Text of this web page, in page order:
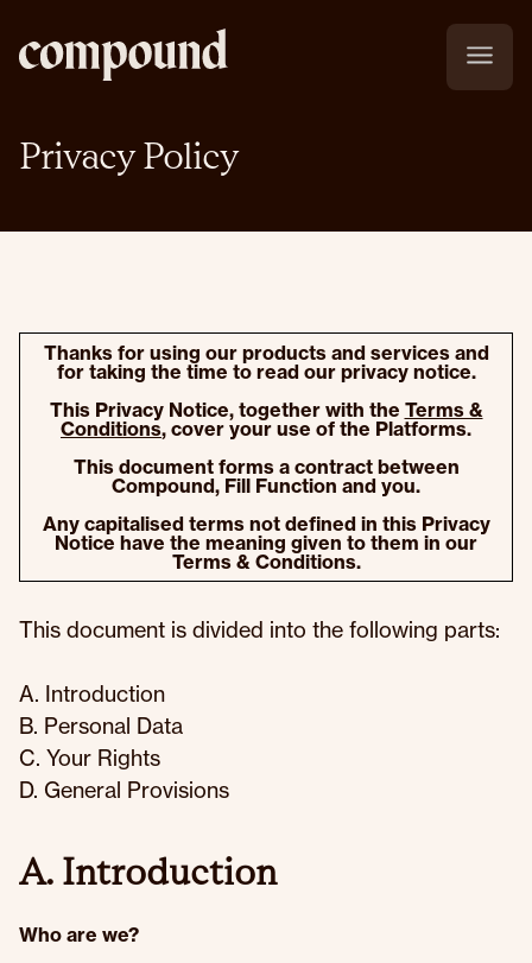
Privacy Policy
Thanks for using our products and services and
for taking the time to read our privacy notice.
This Privacy Notice, together with the Terms &
Conditions, cover your use of the Platforms.
This document forms a contract between
Compound, Fill Function and you.
Any capitalised terms not defined in this Privacy
Notice have the meaning given to them in our
Terms & Conditions.
This document is divided into the following parts:
A. Introduction
B. Personal Data
C. Your Rights
D. General Provisions
A. Introduction
Who are we?